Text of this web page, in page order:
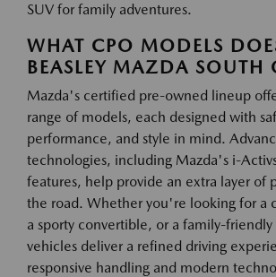
SUV for family adventures.
WHAT CPO MODELS
BEASLEY MAZDA SOUTH
Mazda's certified pre-owned lineup
range of models, each designed with
performance, and style in mind.
technologies, including Mazda's i-
features, help provide an extra layer of
the road. Whether you're looking for a
a sporty convertible, or a family-friendly
vehicles deliver a refined driving
responsive handling and modern